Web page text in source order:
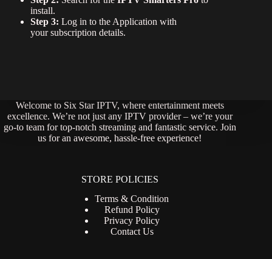
install.
Step 3: Log in to the Application with
your subscription details.
Welcome to Six Star IPTV, where entertainment meets
excellence. We’re not just any IPTV provider – we’re your
go-to team for top-notch streaming and fantastic service. Join
us for an awesome, hassle-free experience!
STORE POLICIES
Terms & Condition
Refund Policy
Privacy Policy
Contact Us